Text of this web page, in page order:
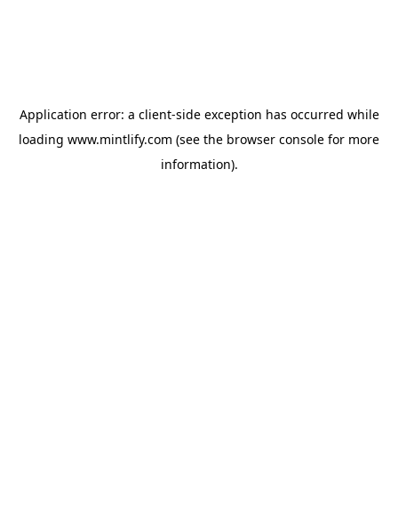
Application error: a client-side exception has occurred while
loading www.mintlify.com (see the browser console for more
information).